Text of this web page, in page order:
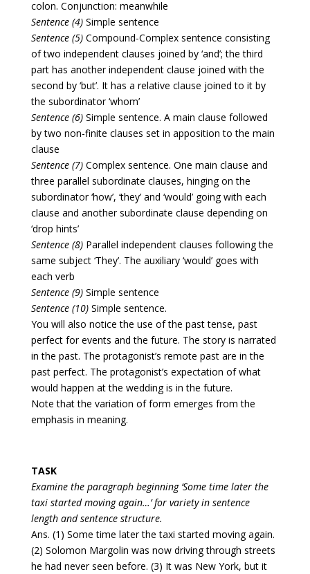
colon. Conjunction: meanwhile
Sentence (4) Simple sentence
Sentence (5)Compound-Complex sentence consisting
of two independent clauses joined by ‘and’; the third
part has another independent clause joined with the
second by ‘but’. It has a relative clause joined to it by
the subordinator ‘whom’
Sentence (6) Simple sentence. A main clause followed
by two non-finite clauses set in apposition to the main
clause
Sentence (7) Complex sentence. One main clause and
three parallel subordinate clauses, hinging on the
subordinator ‘how’, ‘they’ and ‘would’ going with each
clause and another subordinate clause depending on
‘drop hints’
Sentence (8) Parallel independent clauses following the
same subject ‘They’. The auxiliary ‘would’ goes with
each verb
Sentence (9)Simple sentence
Sentence (10)Simple sentence.
You will also notice the use of the past tense, past
perfect for events and the future. The story is narrated
in the past. The protagonist’s remote past are in the
past perfect. The protagonist’s expectation of what
would happen at the wedding is in the future.
Note that the variation of form emerges from the
emphasis in meaning.
TASK
Examine the paragraph beginning ‘Some time later the
taxi started moving again…’ for variety in sentence
length and sentence structure.
Ans. (1) Some time later the taxi started moving again.
(2) Solomon Margolin was now driving through streets
he had never seen before. (3) It was New York, but it